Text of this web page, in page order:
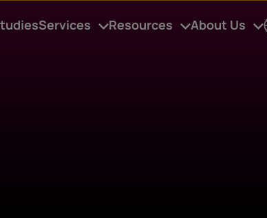
Services Resources
About Us